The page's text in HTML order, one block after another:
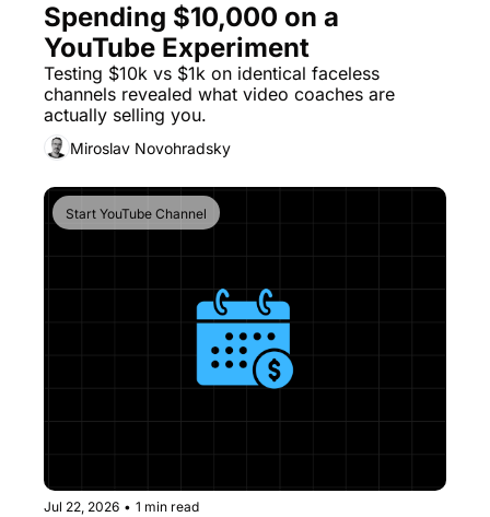
Spending $10,000 on a
YouTube Experiment
Testing $10k vs $1k on identical faceless
channels revealed what video coaches are
Miroslav Novohradsky
Start YouTube Channel
Jul 22, 2026 • 1 min read